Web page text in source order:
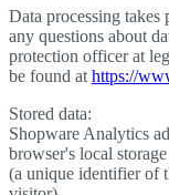
Data processing
any questions about
protection officer at
be found at https://
Stored data:
Shopware Analytics
browser's local
(a unique identifier of